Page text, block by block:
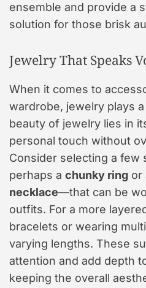
ensemble and provide a
solution for those brisk
Jewelry That Speaks
When it comes to
wardrobe, jewelry plays
beauty of jewelry lies in
personal touch without
Consider selecting a
perhaps a chunky ring or
necklace—that can be
outfits. For a more
bracelets or wearing
varying lengths. These
attention and add depth
keeping the overall